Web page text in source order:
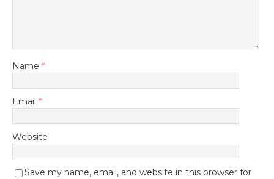
Name *
Email *
Website
Save my name, email, and website in this browser for